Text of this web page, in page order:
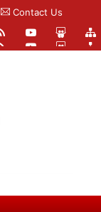
Contact Us